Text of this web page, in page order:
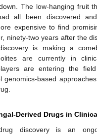
The low-hanging fruit
all been discovered
expensive to find
ninety-two years after the
is making a
are currently in
are entering the
genomics-based
Derived Drugs in
discovery is an